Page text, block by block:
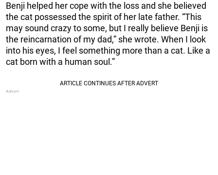
Benji helped her cope with the loss and she believed
the cat possessed the spirit of her late father. “This
may sound crazy to some, but I really believe Benji is
the reincarnation of my dad,” she wrote. When I look
into his eyes, I feel something more than a cat. Like a
cat born with a human soul.”